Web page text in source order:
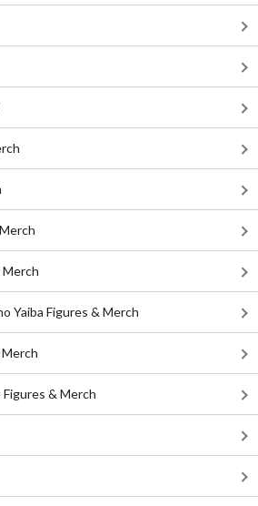
Merch
Yaiba Figures & Merch
& Merch